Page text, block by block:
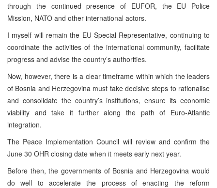
through the continued presence of EUFOR, the EU Police
Mission, NATO and other international actors.
I myself will remain the EU Special Representative, continuing to
coordinate the activities of the international community, facilitate
progress and advise the country’s authorities.
Now, however, there is a clear timeframe within which the leaders
of Bosnia and Herzegovina must take decisive steps to rationalise
and consolidate the country’s institutions, ensure its economic
viability and take it further along the path of Euro-Atlantic
integration.
The Peace Implementation Council will review and confirm the
June 30 OHR closing date when it meets early next year.
Before then, the governments of Bosnia and Herzegovina would
do well to accelerate the process of enacting the reform